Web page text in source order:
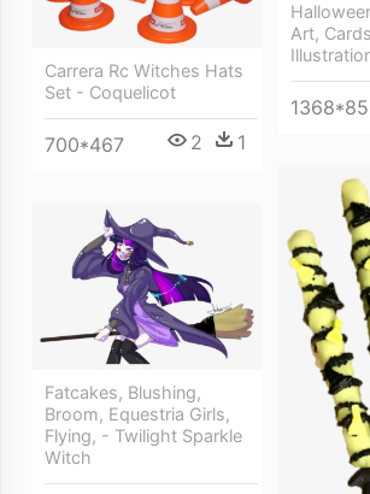
Art,
Carrera Rc Witches Hats
Set - Coquelicot
700*467 2 1
Fatcakes, Blushing,
Broom, Equestria Girls,
Flying, - Twilight Sparkle
Witch